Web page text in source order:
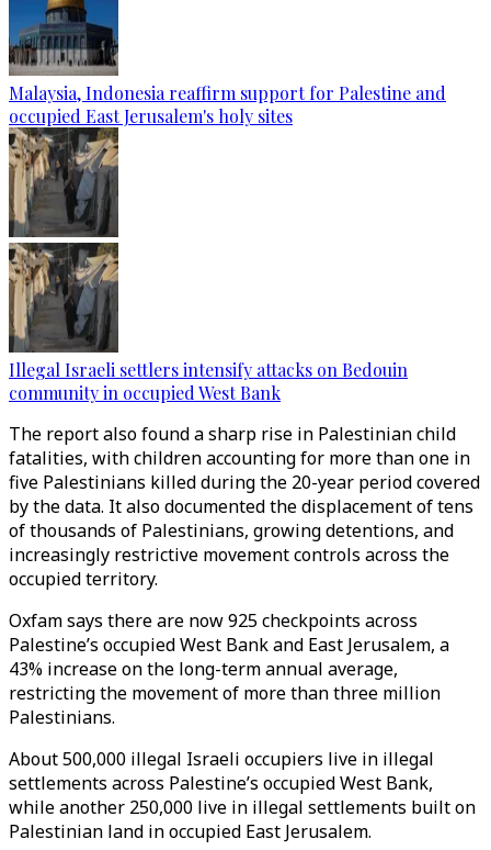
Malaysia, Indonesia reaffirm support for Palestine and
occupied East Jerusalem's holy sites
Illegal Israeli settlers intensify attacks on Bedouin
community in occupied West Bank
The report also found a sharp rise in Palestinian child
fatalities, with children accounting for more than one in
five Palestinians killed during the 20-year period covered
by the data. It also documented the displacement of tens
of thousands of Palestinians, growing detentions, and
increasingly restrictive movement controls across the
occupied territory.
Oxfam says there are now 925 checkpoints across
Palestine’s occupied West Bank and East Jerusalem, a
43% increase on the long-term annual average,
restricting the movement of more than three million
Palestinians.
About 500,000 illegal Israeli occupiers live in illegal
settlements across Palestine’s occupied West Bank,
while another 250,000 live in illegal settlements built on
Palestinian land in occupied East Jerusalem.